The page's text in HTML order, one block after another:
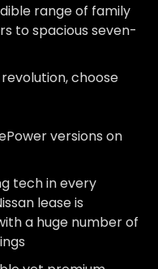
range of family
to spacious seven-
choose
versions on
tech in every
lease is
a huge number of